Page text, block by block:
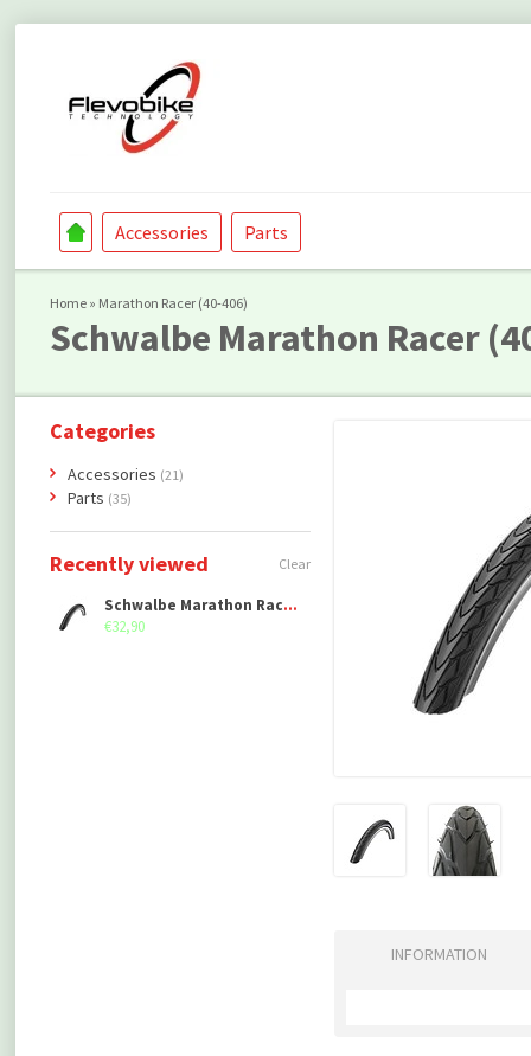
Accessories Parts
Home » Marathon Racer (40-406)
Schwalbe Marathon Racer
INFORMATION
Categories
Accessories (21)
Parts (35)
Recently viewed Clear
Schwalbe Marathon Racer (40-406)
€32,90